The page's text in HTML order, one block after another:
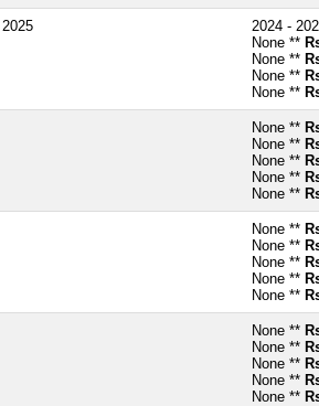
2024 -
None **
None **
None **
None **
None **
None **
None **
None **
None **
None **
None **
None **
None **
None **
None **
None **
None **
None **
None **